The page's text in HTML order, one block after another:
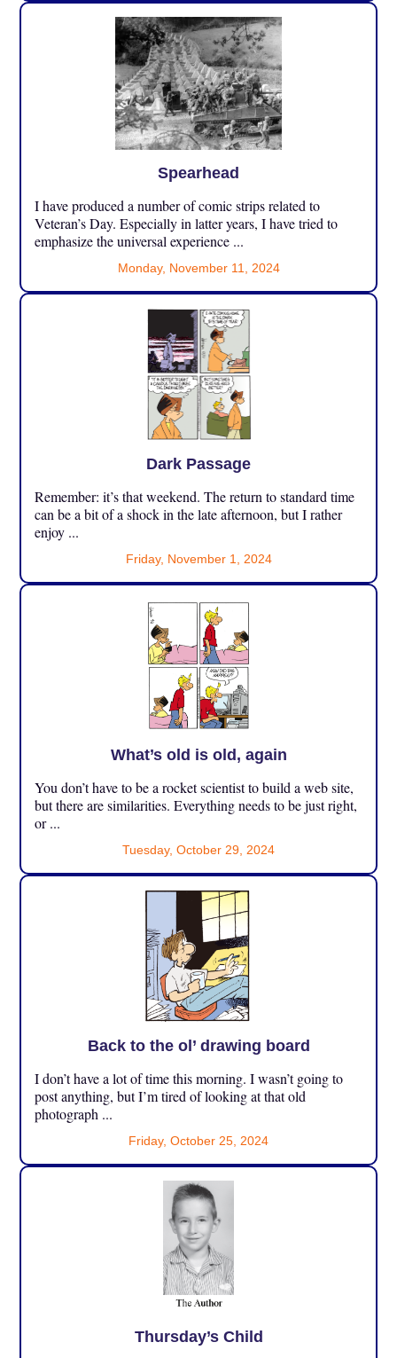
Spearhead
I have produced a number of comic strips related to
Veteran’s Day. Especially in latter years, I have tried to
emphasize the universal experience ...
Monday, November 11, 2024
Dark Passage
Remember: it’s that weekend. The return to standard time
can be a bit of a shock in the late afternoon, but I rather
enjoy ...
Friday, November 1, 2024
What’s old is old, again
You don’t have to be a rocket scientist to build a web site,
but there are similarities. Everything needs to be just right,
or ...
Tuesday, October 29, 2024
Back to the ol’ drawing board
I don’t have a lot of time this morning. I wasn’t going to
post anything, but I’m tired of looking at that old
photograph ...
Friday, October 25, 2024
Thursday’s Child